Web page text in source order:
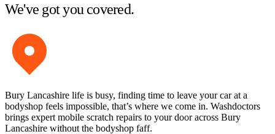
We've got you covered.
Bury Lancashire life is busy, finding time to leave your car at a
bodyshop feels impossible, that’s where we come in. Washdoctors
brings expert mobile scratch repairs to your door across Bury
Lancashire without the bodyshop faff.